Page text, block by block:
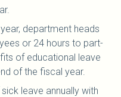
department heads
or 24 hours to part-
of educational leave
of the fiscal year.
leave annually with